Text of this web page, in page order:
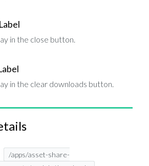
in the close button.
in the clear downloads button.
/apps/asset-share-